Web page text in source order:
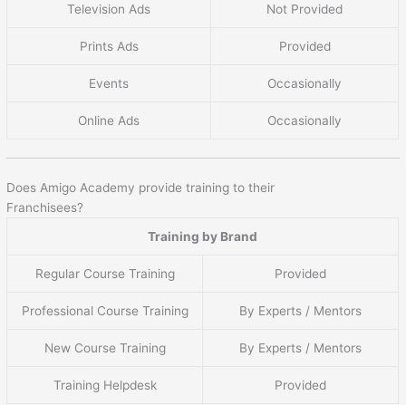
Television Ads Not Provided
Prints Ads Provided
Events Occasionally
Online Ads Occasionally
Does Amigo Academy provide training to their
Franchisees?
Training by Brand
Regular Course Training Provided
Professional Course Training By Experts / Mentors
New Course Training By Experts / Mentors
Training Helpdesk Provided